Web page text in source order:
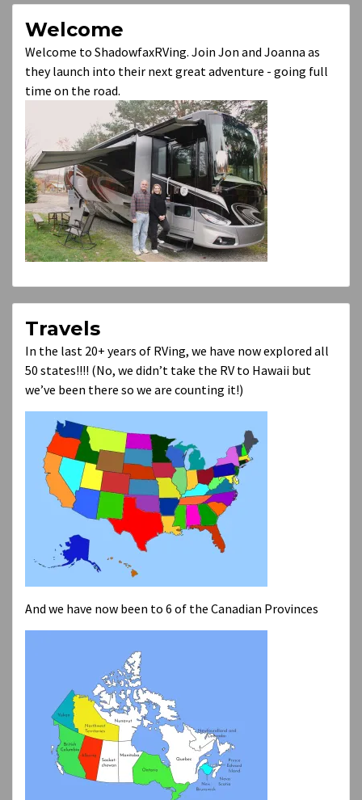
Welcome
Welcome to ShadowfaxRVing. Join Jon and Joanna as
they launch into their next great adventure - going full
time on the road.
Travels
In the last 20+ years of RVing, we have now explored all
50 states!!!! (No, we didn’t take the RV to Hawaii but
we’ve been there so we are counting it!)
And we have now been to 6 of the Canadian Provinces